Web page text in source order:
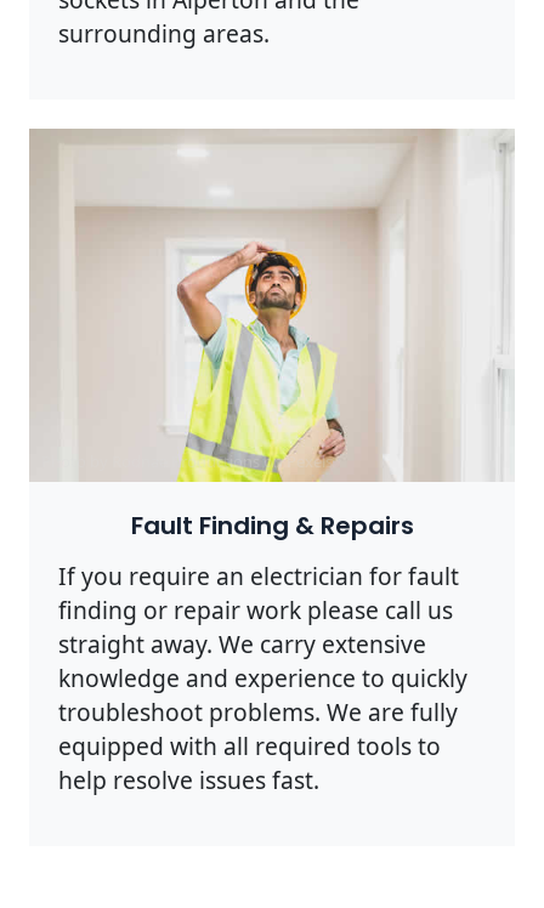
surrounding areas.
Photo by Rodnae Productions onPexels
Fault Finding & Repairs
If you require an electrician for fault
finding or repair work please call us
straight away. We carry extensive
knowledge and experience to quickly
troubleshoot problems. We are fully
equipped with all required tools to
help resolve issues fast.